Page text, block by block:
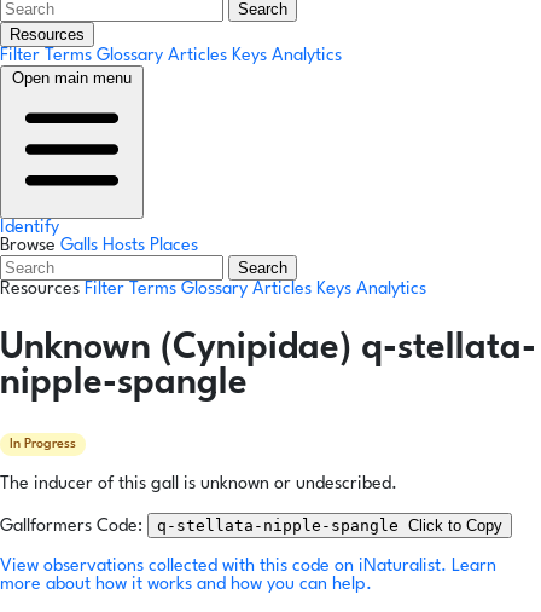
Search
Resources
Filter Terms Glossary Articles Keys Analytics
Open main menu
Identify
Browse Galls Hosts Places
Search
Resources Filter Terms Glossary Articles Keys Analytics
Unknown (Cynipidae) q-stellata-
nipple-spangle
In Progress
The inducer of this gall is unknown or undescribed.
Gallformers Code: q-stellata-nipple-spangle Click to Copy
View observations collected with this code on iNaturalist. Learn
more about how it works and how you can help.